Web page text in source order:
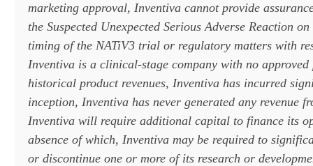
marketing approval, Inventiva cannot provide
the Suspected Unexpected Serious Adverse Reaction
timing of the NATiV3 trial or regulatory matters with
Inventiva is a clinical-stage company with no approved
historical product revenues, Inventiva has incurred
inception, Inventiva has never generated any revenue
Inventiva will require additional capital to finance its
absence of which, Inventiva may be required to
or discontinue one or more of its research or